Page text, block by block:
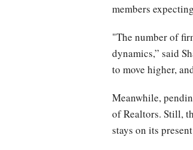
members
"The number of
dynamics,” said
to move higher,
Meanwhile,
of Realtors. Still,
stays on its